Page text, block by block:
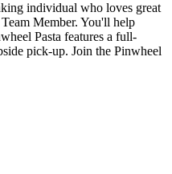
individual who loves great
Member. You'll help
Pasta features a full-
pick-up. Join the Pinwheel